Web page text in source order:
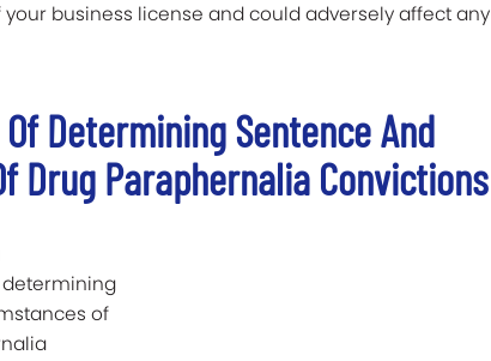
business license and could adversely affect any
Determining Sentence And
Drug Paraphernalia Convictions
of